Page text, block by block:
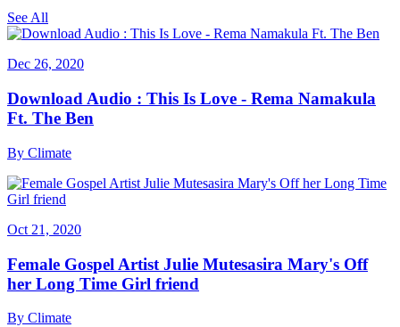
See All
Dec 26, 2020
Download Audio : This Is Love - Rema Namakula
Ft. The Ben
By Climate
Oct 21, 2020
Female Gospel Artist Julie Mutesasira Mary's Off
her Long Time Girl friend
By Climate